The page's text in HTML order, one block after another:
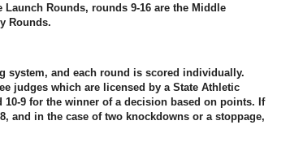
Rounds, rounds 9-16 are the Middle
Rounds.
system, and each round is scored individually.
judges which are licensed by a State Athletic
9 for the winner of a decision based on points. If
and in the case of two knockdowns or a stoppage,